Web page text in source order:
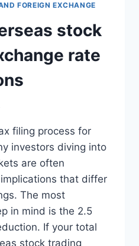
FOREIGN EXCHANGE
stock
rate
filing process for
investors diving into
are often
that differ
The most
in mind is the 2.5
If your total
stock trading